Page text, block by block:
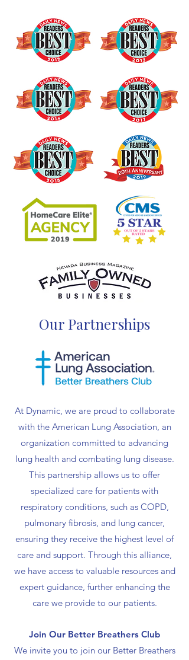
Our Partnerships
At Dynamic, we are proud to collaborate
with the American Lung Association, an
organization committed to advancing
lung health and combating lung disease.
This partnership allows us to offer
specialized care for patients with
respiratory conditions, such as COPD,
pulmonary fibrosis, and lung cancer,
ensuring they receive the highest level of
care and support. Through this alliance,
we have access to valuable resources and
expert guidance, further enhancing the
care we provide to our patients.
Join Our Better Breathers Club
We invite you to join our Better Breathers